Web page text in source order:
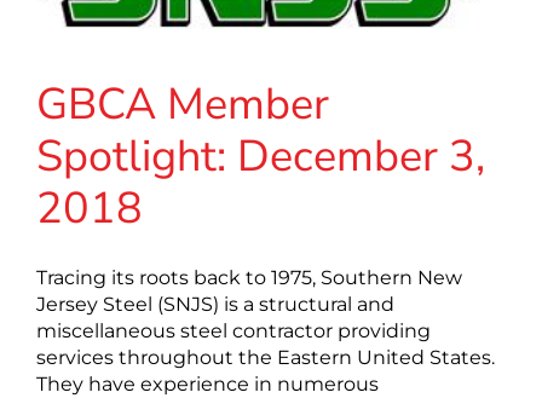
GBCA Member
Spotlight: December 3,
2018
Tracing its roots back to 1975, Southern New
Jersey Steel (SNJS) is a structural and
miscellaneous steel contractor providing
services throughout the Eastern United States.
They have experience in numerous